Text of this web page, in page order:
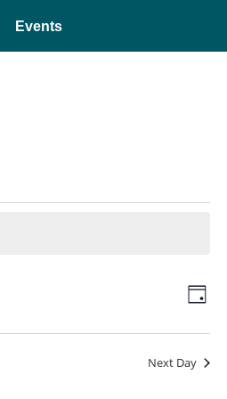
Events
Day
Next Day